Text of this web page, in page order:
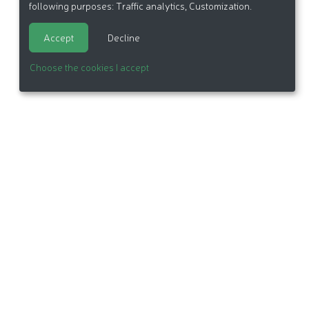
following purposes: Traffic analytics, Customization
Accept Decline
Choose the cookies I accept